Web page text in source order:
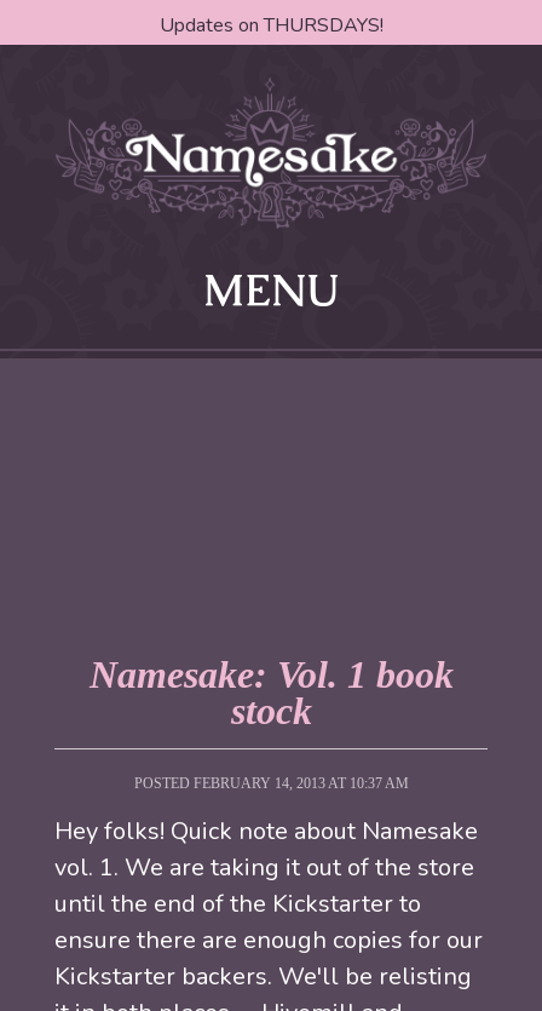
Updates on THURSDAYS!
MENU
Namesake: Vol. 1 book
stock
POSTED FEBRUARY 14, 2013 AT 10:37 AM
Hey folks! Quick note about Namesake
vol. 1. We are taking it out of the store
until the end of the Kickstarter to
ensure there are enough copies for our
Kickstarter backers. We'll be relisting